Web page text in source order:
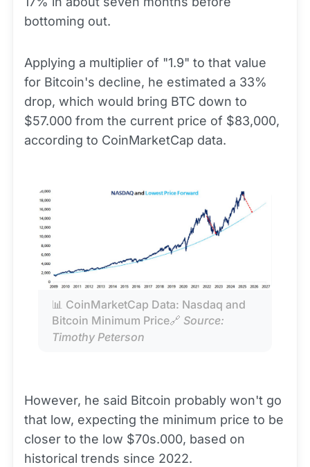
bottoming out.
Applying a multiplier of "1.9" to that value
for Bitcoin's decline, he estimated a 33%
drop, which would bring BTC down to
$57.000 from the current price of $83,000,
according to CoinMarketCap data.
📊 CoinMarketCap Data: Nasdaq and
Bitcoin Minimum Price🔗 Source:
Timothy Peterson
However, he said Bitcoin probably won't go
that low, expecting the minimum price to be
closer to the low $70s.000, based on
historical trends since 2022.